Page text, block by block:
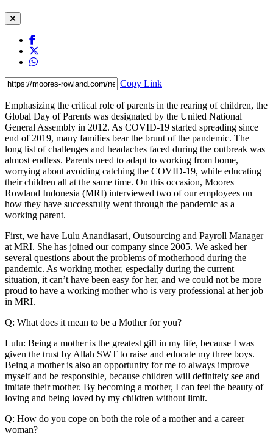
Copy Link
Emphasizing the critical role of parents in the rearing of children, the
Global Day of Parents was designated by the United National
General Assembly in 2012. As COVID-19 started spreading since
end of 2019, many families bear the brunt of the pandemic. The
long list of challenges and headaches faced during the outbreak was
almost endless. Parents need to adapt to working from home,
worrying about avoiding catching the COVID-19, while educating
their children all at the same time. On this occasion, Moores
Rowland Indonesia (MRI) interviewed two of our employees on
how they have successfully went through the pandemic as a
working parent.
First, we have Lulu Anandiasari, Outsourcing and Payroll Manager
at MRI. She has joined our company since 2005. We asked her
several questions about the problems of motherhood during the
pandemic. As working mother, especially during the current
situation, it can’t have been easy for her, and we could not be more
proud to have a working mother who is very professional at her job
in MRI.
Q: What does it mean to be a Mother for you?
Lulu: Being a mother is the greatest gift in my life, because I was
given the trust by Allah SWT to raise and educate my three boys.
Being a mother is also an opportunity for me to always improve
myself and be responsible, because children will definitely see and
imitate their mother. By becoming a mother, I can feel the beauty of
loving and being loved by my children without limit.
Q: How do you cope on both the role of a mother and a career
woman?